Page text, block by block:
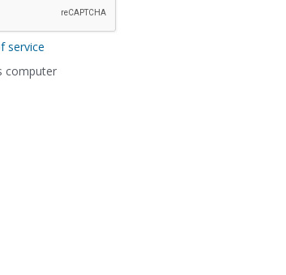
service
computer